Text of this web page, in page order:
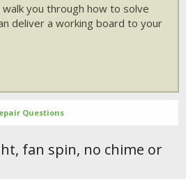
you through how to solve
deliver a working board to your
Questions
fan spin, no chime or